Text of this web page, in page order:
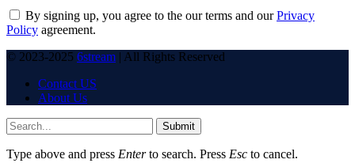
By signing up, you agree to the our terms and ourPrivacy
Policy agreement.
© 2023-2025 6stream | All Rights Reserved
Contact US
About Us
Submit
Type above and press Enterto search. Press Esc to cancel.